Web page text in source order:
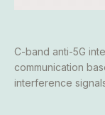
C-band anti-5G
communication
interference